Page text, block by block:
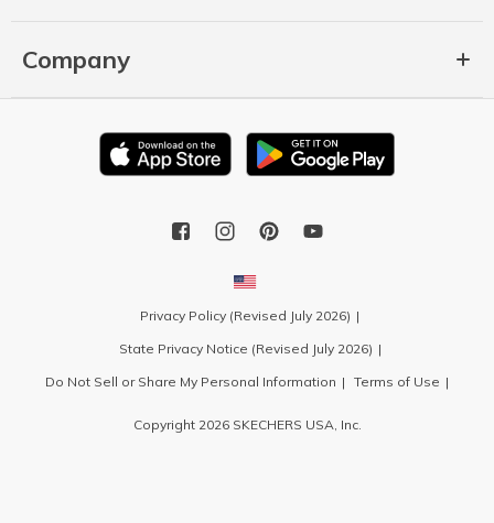
Company
Privacy Policy (Revised July 2026)
State Privacy Notice (Revised July 2026)
Do Not Sell or Share My Personal Information
Terms of Use
Copyright 2026 SKECHERS USA, Inc.